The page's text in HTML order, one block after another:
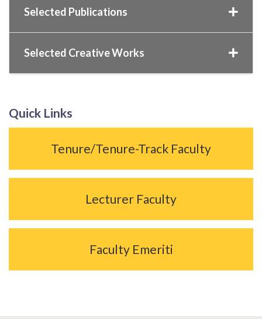
Selected Publications
Selected Creative Works
Quick Links
Tenure/Tenure-Track Faculty
Lecturer Faculty
Faculty Emeriti